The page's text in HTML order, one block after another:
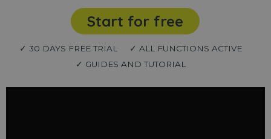
Start for free
✓ 30 DAYS FREE TRIAL
✓ ALL FUNCTIONS ACTIVE
✓ GUIDES AND TUTORIAL